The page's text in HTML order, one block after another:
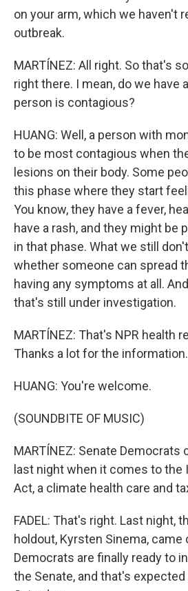
on your arm, which we haven't
outbreak.
MARTÍNEZ: All right. So that's
right there. I mean, do we have
person is contagious?
HUANG: Well, a person with
to be most contagious when
lesions on their body. Some
this phase where they start
You know, they have a fever,
have a rash, and they might be
in that phase. What we still
whether someone can spread
having any symptoms at all.
that's still under investigation.
MARTÍNEZ: That's NPR health
Thanks a lot for the information.
HUANG: You're welcome.
(SOUNDBITE OF MUSIC)
MARTÍNEZ: Senate Democrats
last night when it comes to the
Act, a climate health care and
FADEL: That's right. Last night,
holdout, Kyrsten Sinema, came
Democrats are finally ready to
the Senate, and that's